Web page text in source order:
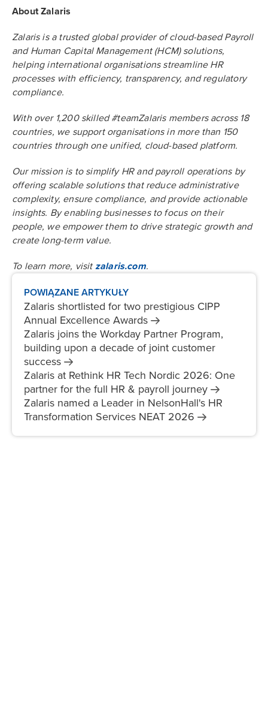
About Zalaris
Zalaris is a trusted global provider of cloud-based Payroll
and Human Capital Management (HCM) solutions,
helping international organisations streamline HR
processes with efficiency, transparency, and regulatory
compliance.
With over 1,200 skilled #teamZalaris members across 18
countries, we support organisations in more than 150
countries through one unified, cloud-based platform.
Our mission is to simplify HR and payroll operations by
offering scalable solutions that reduce administrative
complexity, ensure compliance, and provide actionable
insights. By enabling businesses to focus on their
people, we empower them to drive strategic growth and
create long-term value.
To learn more, visit zalaris.com.
POWIĄZANE ARTYKUŁY
Zalaris shortlisted for two prestigious CIPP
Annual Excellence Awards
Zalaris joins the Workday Partner Program,
building upon a decade of joint customer
success
Zalaris at Rethink HR Tech Nordic 2026: One
partner for the full HR & payroll journey
Zalaris named a Leader in NelsonHall's HR
Transformation Services NEAT 2026